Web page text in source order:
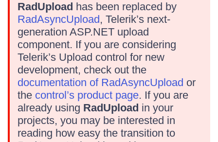
RadUpload has been replaced by
RadAsyncUpload, Telerik’s next-
generation ASP.NET upload
component. If you are considering
Telerik’s Upload control for new
development, check out the
documentation of RadAsyncUpload or
the control’s product page. If you are
already using RadUpload in your
projects, you may be interested in
reading how easy the transition to